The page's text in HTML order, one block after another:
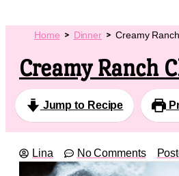
Home Dinner Creamy
Creamy Ranch
Jump to Recipe
Lina No Comments